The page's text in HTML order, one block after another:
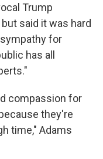
Trump
said it was hard
for
has all
compassion for
they're
time," Adams